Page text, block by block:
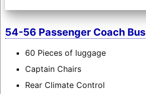
54-56 Passenger Coach Bus
60 Pieces of luggage
Captain Chairs
Rear Climate Control